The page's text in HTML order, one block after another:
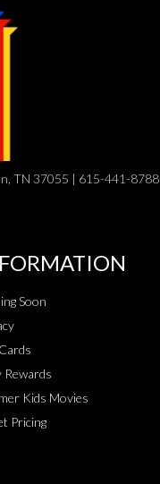
TN 37055 | 615-441-8788
Soon
Rewards
Kids Movies
Pricing